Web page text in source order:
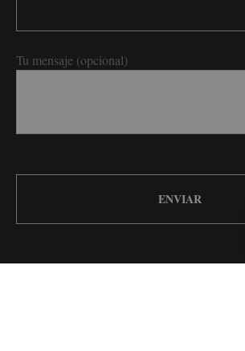
Tu mensaje (opcional)